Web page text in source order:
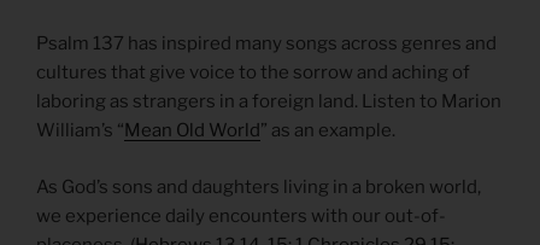
Psalm 137 has inspired many songs across genres and
cultures that give voice to the sorrow and aching of
laboring as strangers in a foreign land. Listen to Marion
William’s “ Mean Old World ” as an example.
As God’s sons and daughters living in a broken world,
we experience daily encounters with our out-of-